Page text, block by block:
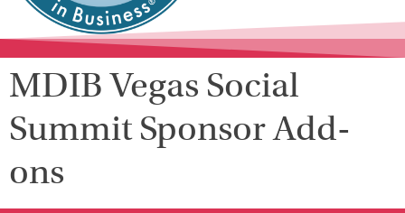
MDIB Vegas Social
Summit Sponsor Add-
ons